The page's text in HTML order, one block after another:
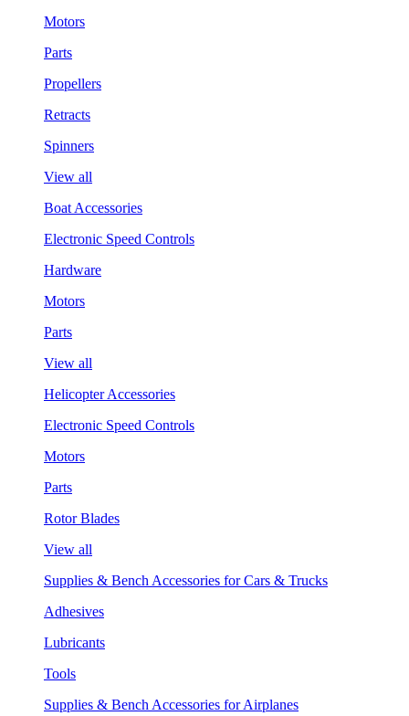
Motors
Parts
Propellers
Retracts
Spinners
View all
Boat Accessories
Electronic Speed Controls
Hardware
Motors
Parts
View all
Helicopter Accessories
Electronic Speed Controls
Motors
Parts
Rotor Blades
View all
Supplies & Bench Accessories for Cars & Trucks
Adhesives
Lubricants
Tools
Supplies & Bench Accessories for Airplanes